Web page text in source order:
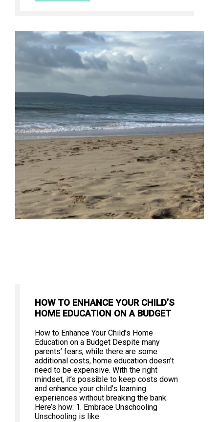
HOW TO ENHANCE YOUR CHILD’S
HOME EDUCATION ON A BUDGET
How to Enhance Your Child’s Home
Education on a Budget Despite many
parents’ fears, while there are some
additional costs, home education doesn’t
need to be expensive. With the right
mindset, it’s possible to keep costs down
and enhance your child’s learning
experiences without breaking the bank.
Here’s how: 1. Embrace Unschooling
Unschooling is like